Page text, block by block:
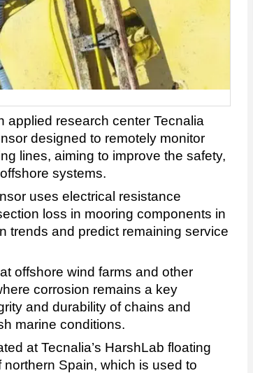
applied research center Tecnalia
designed to remotely monitor
lines, aiming to improve the safety,
systems.
uses electrical resistance
loss in mooring components in
trends and predict remaining service
offshore wind farms and other
corrosion remains a key
and durability of chains and
marine conditions.
at Tecnalia’s HarshLab floating
Spain, which is used to